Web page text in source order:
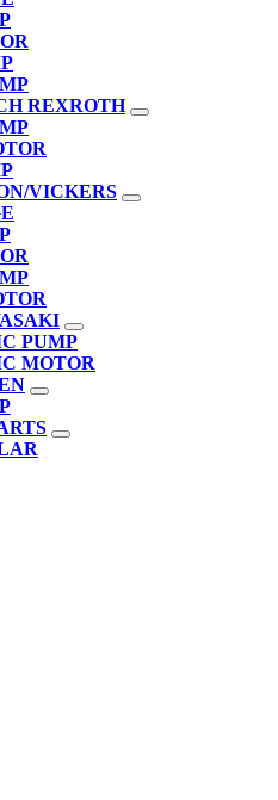
REXROTH
VICKERS
PUMP
MOTOR